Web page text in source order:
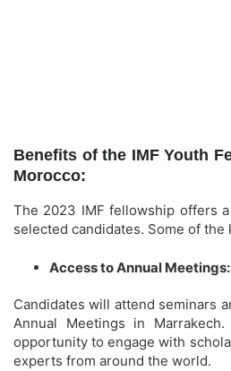
Benefits of the IMF Youth
Morocco:
The 2023 IMF fellowship offers
selected candidates. Some of
Access to Annual Meetings:
Candidates will attend seminars
Annual Meetings in
opportunity to engage with
experts from around the world.